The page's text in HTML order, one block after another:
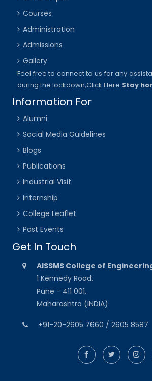
Courses
Administration
Admissions
Gallery
Feel free to connect to us for any
during the lockdown,Click Here Stay
Information For
Alumni
Social Media Guidelines
Blogs
Publications
Industrial Visit
Internship
College Leaflet
Past Events
Get In Touch
AISSMS College of
1 Kennedy Road,
Pune - 411 001,
Maharashtra (INDIA)
+91-20-2605 7660 / 2605 8587